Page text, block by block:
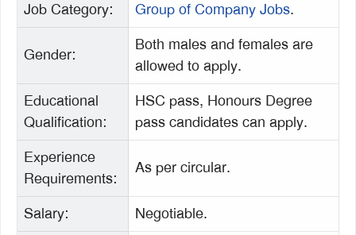
Job Category: Group of Company Jobs.
Gender:
Both males and females are
allowed to apply.
Educational
Qualification:
HSC pass, Honours Degree
pass candidates can apply.
Experience
Requirements:
As per circular.
Salary:
Negotiable.